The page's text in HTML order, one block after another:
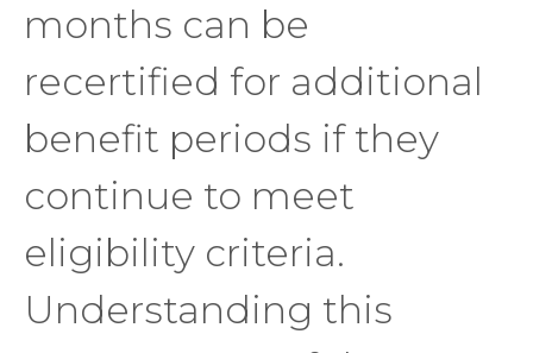
months can be
recertified for additional
benefit periods if they
continue to meet
eligibility criteria.
Understanding this